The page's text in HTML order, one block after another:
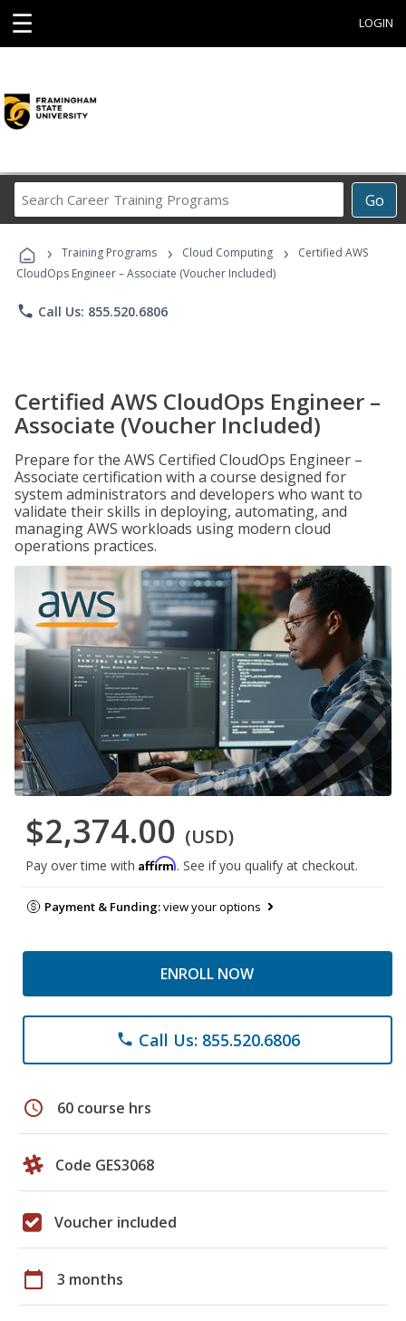
☰ LOGIN
Go
Career
Programs
› Training Programs › Cloud Computing ›
Certified AWS
CloudOps Engineer – Associate (Voucher Included)
phone Call Us: 855.520.6806
Certified AWS CloudOps Engineer –
Associate (Voucher Included)
Prepare for the AWS Certified CloudOps Engineer –
Associate certification with a course designed for
system administrators and developers who want to
validate their skills in deploying, automating, and
managing AWS workloads using modern cloud
operations practices.
$2,374.00 (USD)
Pay over time with Affirm. See if you qualify at checkout.
Payment & Funding:view your options
ENROLL NOW
phone Call Us: 855.520.6806
schedule 60 course hrs
Code GES3068
Voucher included
calendar_today 3 months